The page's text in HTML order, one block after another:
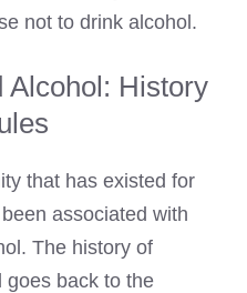
not to drink alcohol.
Alcohol: History
that has existed for
associated with
The history of
goes back to the